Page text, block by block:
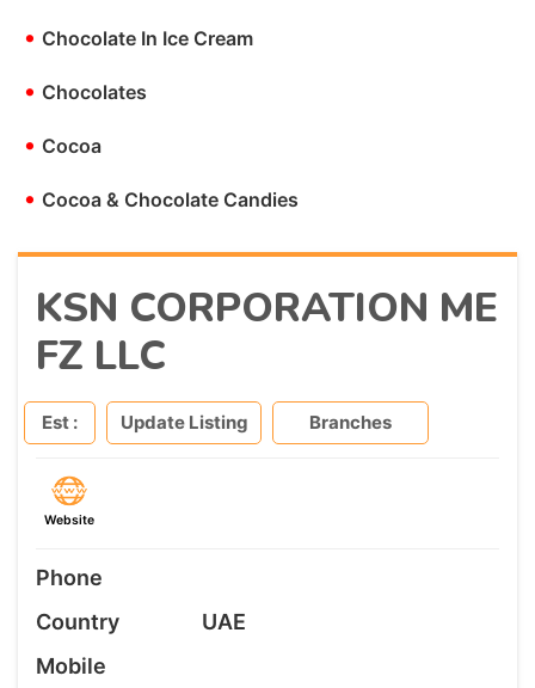
• Chocolate In Ice Cream
• Chocolates
• Cocoa
• Cocoa & Chocolate Candies
KSN CORPORATION ME
FZ LLC
Est : Update Listing Branches
Website
Phone
Country
UAE
Mobile